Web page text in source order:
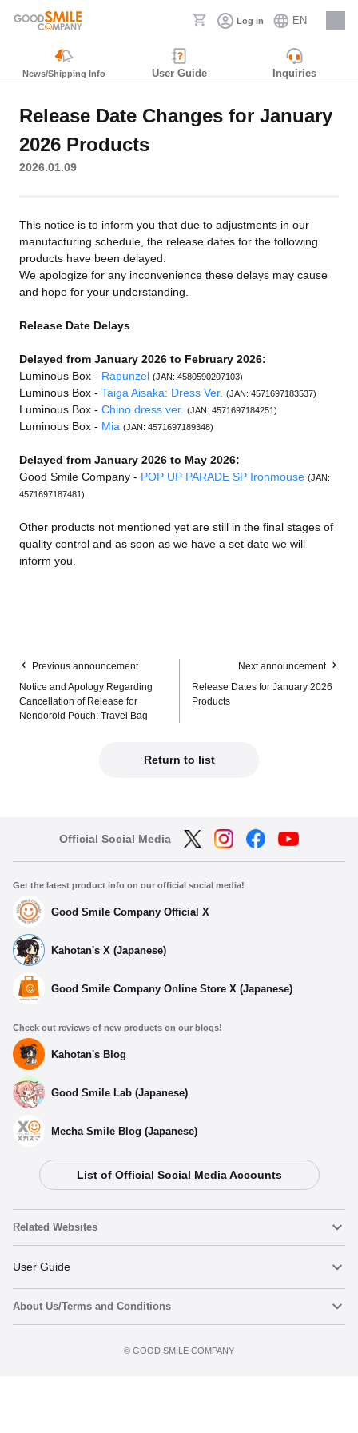
Log in EN
Careers
News/Shipping Info User Guide Inquiries
Release Date Changes for January
2026 Products
2026.01.09
This notice is to inform you that due to adjustments in our
manufacturing schedule, the release dates for the following
products have been delayed.
We apologize for any inconvenience these delays may cause
and hope for your understanding.
Release Date Delays
Delayed from January 2026 to February 2026:
Luminous Box - Rapunzel (JAN: 4580590207103)
Luminous Box - Taiga Aisaka: Dress Ver. (JAN: 4571697183537)
Luminous Box - Chino dress ver. (JAN: 4571697184251)
Luminous Box - Mia (JAN: 4571697189348)
Delayed from January 2026 to May 2026:
Good Smile Company - POP UP PARADE SP Ironmouse (JAN:
4571697187481)
Other products not mentioned yet are still in the final stages of
quality control and as soon as we have a set date we will
inform you.
Previous announcement
Notice and Apology Regarding
Cancellation of Release for
Nendoroid Pouch: Travel Bag
Next announcement
Release Dates for January 2026
Products
Return to list
Official Social Media
Get the latest product info on our official social media!
Good Smile Company Official X
Kahotan's X (Japanese)
Good Smile Company Online Store X (Japanese)
Check out reviews of new products on our blogs!
Kahotan's Blog
Good Smile Lab (Japanese)
Mecha Smile Blog (Japanese)
List of Official Social Media Accounts
Related Websites
Nendoroid
Nendoroid Face Maker
User Guide
Important Notices
About Us/Terms and Conditions
©️ GOOD SMILE COMPANY